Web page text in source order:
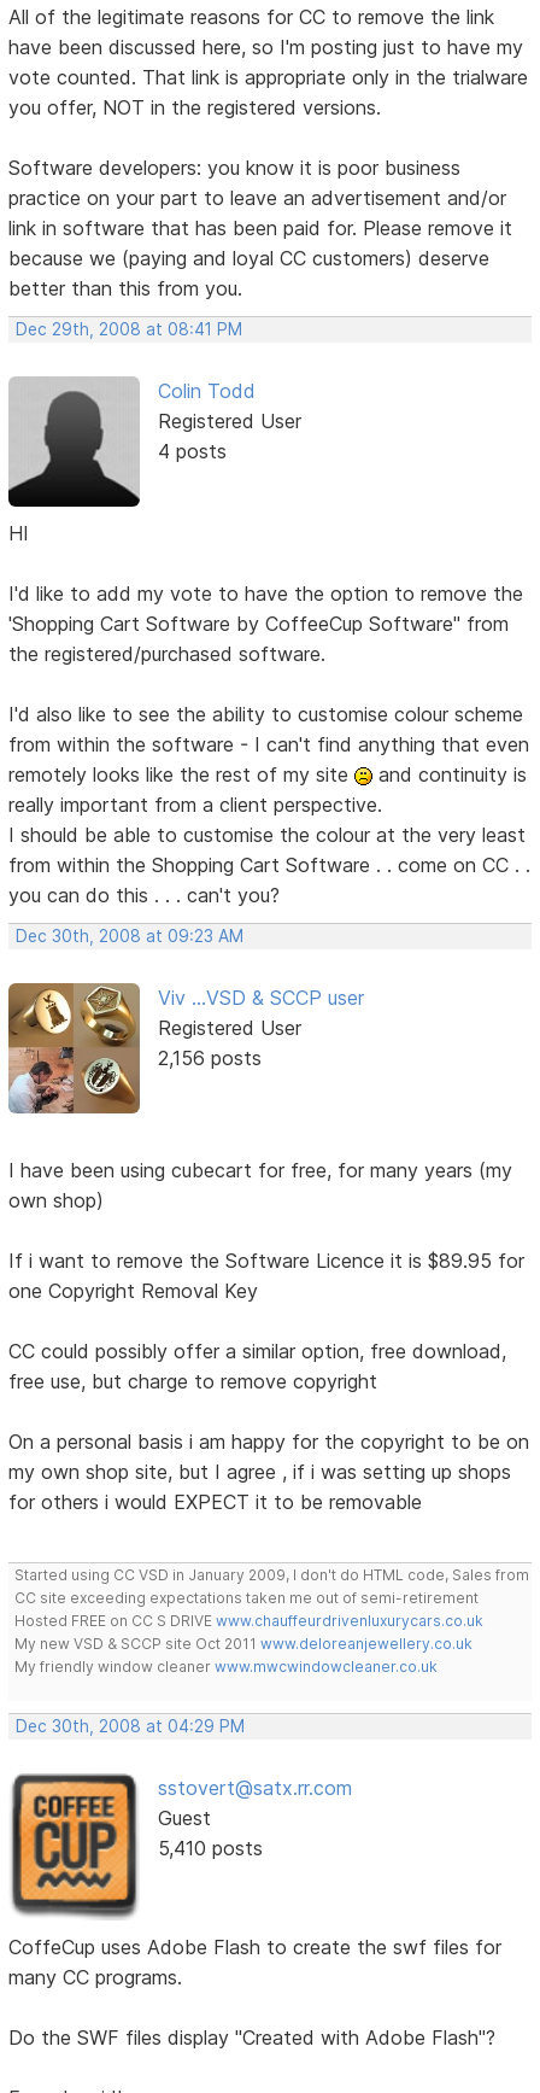
All of the legitimate reasons for CC to remove the link
have been discussed here, so I'm posting just to have my
vote counted. That link is appropriate only in the trialware
you offer, NOT in the registered versions.
Software developers: you know it is poor business
practice on your part to leave an advertisement and/or
link in software that has been paid for. Please remove it
because we (paying and loyal CC customers) deserve
better than this from you.
Dec 29th, 2008 at 08:41 PM
Colin Todd
Registered User
4 posts
HI
I'd like to add my vote to have the option to remove the
'Shopping Cart Software by CoffeeCup Software" from
the registered/purchased software.
I'd also like to see the ability to customise colour scheme
from within the software - I can't find anything that even
remotely looks like the rest of my site
and continuity is
really important from a client perspective.
I should be able to customise the colour at the very least
from within the Shopping Cart Software . . come on CC . .
you can do this . . . can't you?
Dec 30th, 2008 at 09:23 AM
Viv ...VSD & SCCP user
Registered User
2,156 posts
I have been using cubecart for free, for many years (my
own shop)
If i want to remove the Software Licence it is $89.95 for
one Copyright Removal Key
CC could possibly offer a similar option, free download,
free use, but charge to remove copyright
On a personal basis i am happy for the copyright to be on
my own shop site, but I agree , if i was setting up shops
for others i would EXPECT it to be removable
Started using CC VSD in January 2009, I don't do HTML code, Sales from
CC site exceeding expectations taken me out of semi-retirement
Hosted FREE on CC S DRIVEwww.chauffeurdrivenluxurycars.co.uk
My new VSD & SCCP site Oct 2011www.deloreanjewellery.co.uk
My friendly window cleanerwww.mwcwindowcleaner.co.uk
Dec 30th, 2008 at 04:29 PM
sstovert@satx.rr.com
Guest
5,410 posts
CoffeCup uses Adobe Flash to create the swf files for
many CC programs.
Do the SWF files display "Created with Adobe Flash"?